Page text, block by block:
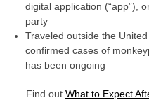
digital application (“app”),
party
Traveled outside the
confirmed cases of
has been ongoing
Find out What to Expect